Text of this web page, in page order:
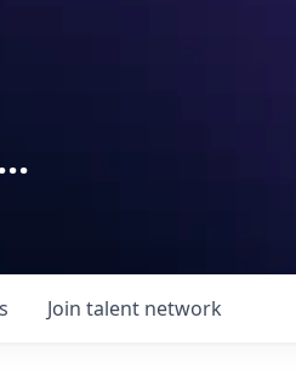
Join talent network